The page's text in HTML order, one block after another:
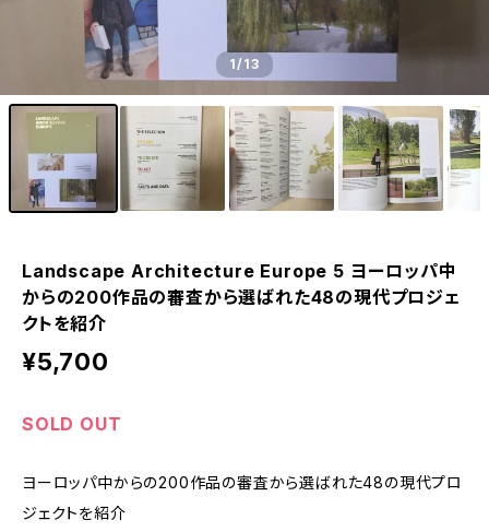
1/13
Landscape Architecture Europe 5 ヨーロッパ中
からの200作品の審査から選ばれた48の現代プロジェ
クトを紹介
¥5,700
SOLD OUT
ヨーロッパ中からの200作品の審査から選ばれた48の現代プロ
ジェクトを紹介